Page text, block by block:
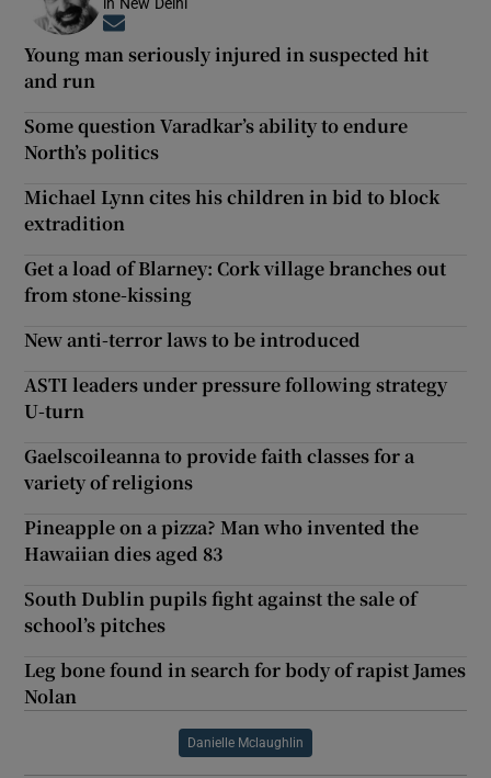
Young man seriously injured in suspected hit
and run
Some question Varadkar’s ability to endure
North’s politics
Michael Lynn cites his children in bid to block
extradition
Get a load of Blarney: Cork village branches out
from stone-kissing
New anti-terror laws to be introduced
ASTI leaders under pressure following strategy
U-turn
Gaelscoileanna to provide faith classes for a
variety of religions
Pineapple on a pizza? Man who invented the
Hawaiian dies aged 83
South Dublin pupils fight against the sale of
school’s pitches
Leg bone found in search for body of rapist James
Nolan
Danielle Mclaughlin